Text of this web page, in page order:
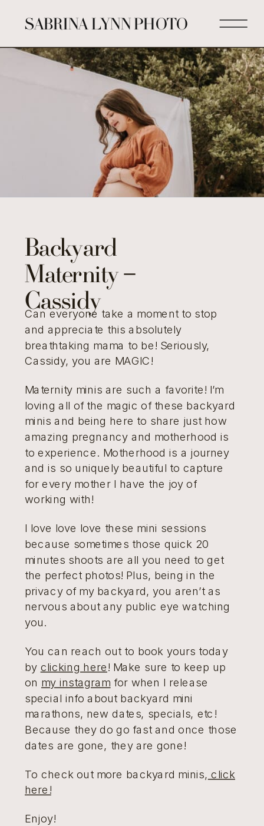
SABRINA LYNN PHOTO
Can everyone take a moment to stop
and appreciate this absolutely
breathtaking mama to be! Seriously,
Cassidy, you are MAGIC!
Maternity minis are such a favorite! I’m
loving all of the magic of these backyard
minis and being here to share just how
amazing pregnancy and motherhood is
to experience. Motherhood is a journey
and is so uniquely beautiful to capture
for every mother I have the joy of
working with!
I love love love these mini sessions
because sometimes those quick 20
minutes shoots are all you need to get
the perfect photos! Plus, being in the
privacy of my backyard, you aren’t as
nervous about any public eye watching
you.
You can reach out to book yours today
by clicking here! Make sure to keep up
on my instagram for when I release
special info about backyard mini
marathons, new dates, specials, etc!
Because they do go fast and once those
dates are gone, they are gone!
To check out more backyard minis, click
here!
Enjoy!
Backyard
Maternity –
Cassidy